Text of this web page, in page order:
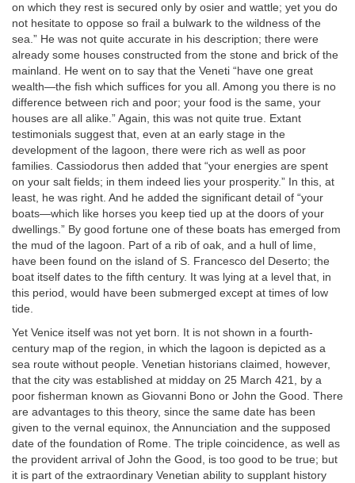
on which they rest is secured only by osier and wattle; yet you do
not hesitate to oppose so frail a bulwark to the wildness of the
sea.” He was not quite accurate in his description; there were
already some houses constructed from the stone and brick of the
mainland. He went on to say that the Veneti “have one great
wealth—the fish which suffices for you all. Among you there is no
difference between rich and poor; your food is the same, your
houses are all alike.” Again, this was not quite true. Extant
testimonials suggest that, even at an early stage in the
development of the lagoon, there were rich as well as poor
families. Cassiodorus then added that “your energies are spent
on your salt fields; in them indeed lies your prosperity.” In this, at
least, he was right. And he added the significant detail of “your
boats—which like horses you keep tied up at the doors of your
dwellings.” By good fortune one of these boats has emerged from
the mud of the lagoon. Part of a rib of oak, and a hull of lime,
have been found on the island of S. Francesco del Deserto; the
boat itself dates to the fifth century. It was lying at a level that, in
this period, would have been submerged except at times of low
tide.
Yet Venice itself was not yet born. It is not shown in a fourth-
century map of the region, in which the lagoon is depicted as a
sea route without people. Venetian historians claimed, however,
that the city was established at midday on 25 March 421, by a
poor fisherman known as Giovanni Bono or John the Good. There
are advantages to this theory, since the same date has been
given to the vernal equinox, the Annunciation and the supposed
date of the foundation of Rome. The triple coincidence, as well as
the provident arrival of John the Good, is too good to be true; but
it is part of the extraordinary Venetian ability to supplant history